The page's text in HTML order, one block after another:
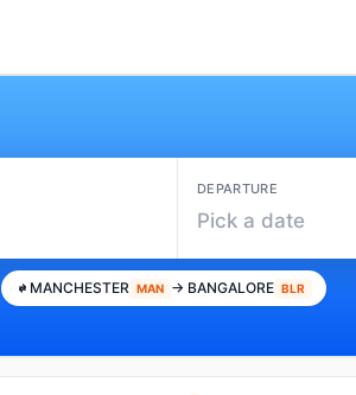
DEPARTURE
Pick a date
MANCHESTER MAN → BANGALORE BLR